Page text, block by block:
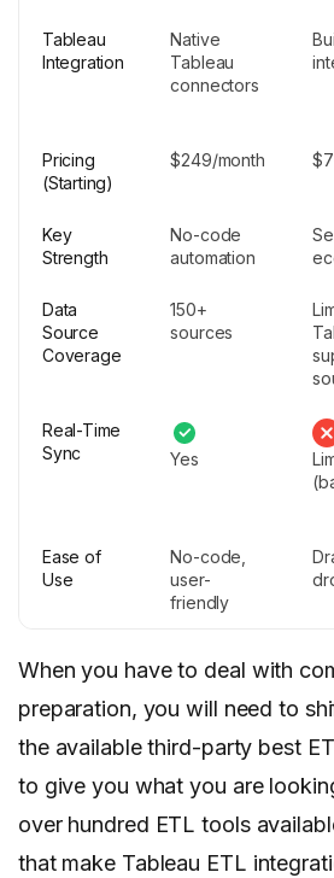
Tableau
Integration
Native
Tableau
connectors
Pricing
(Starting)
$249/month
Key
Strength
No-code
automation
Data
Source
Coverage
150+
sources
Real-Time
Sync
Yes
Ease of
Use
No-code,
user-
friendly
When you have to deal with
preparation, you will need to
the available third-party best
to give you what you are
over hundred ETL tools
that make Tableau ETL